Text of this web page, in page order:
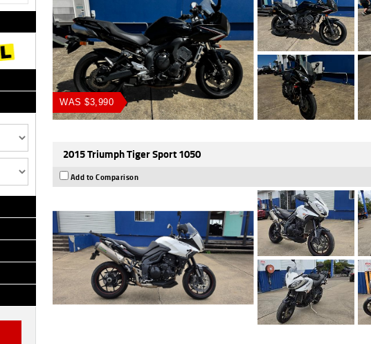
WAS $3,990
2015 Triumph Tiger Sport 1050
Add to Comparison